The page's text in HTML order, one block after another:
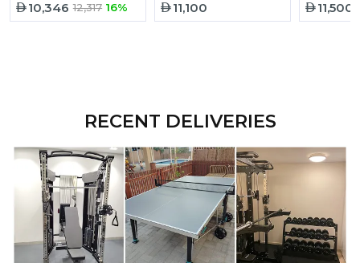
10,346 12,317 16% 11,100 11,500
RECENT DELIVERIES